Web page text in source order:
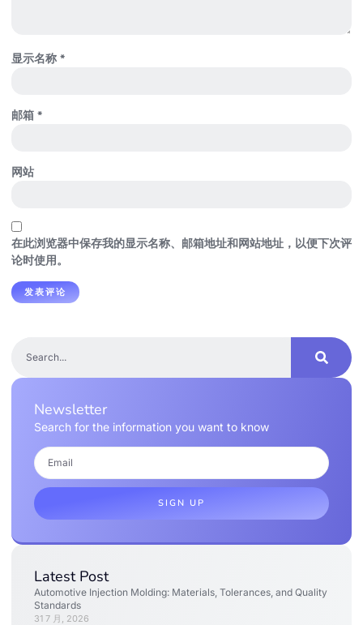
显示名称 *
邮箱 *
网站
在此浏览器中保存我的显示名称、邮箱地址和网站地址，以便下次评
论时使用。
Newsletter
Search for the information you want to know
SIGN UP
Latest Post
Automotive Injection Molding: Materials, Tolerances, and Quality
Standards
31 7 月, 2026